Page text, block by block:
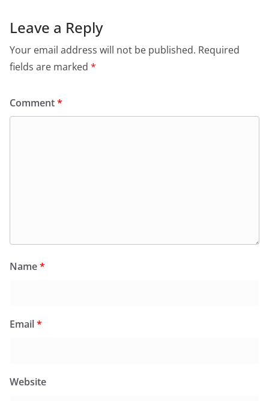
Leave a Reply
Your email address will not be published. Required
fields are marked *
Comment*
Name*
Email*
Website